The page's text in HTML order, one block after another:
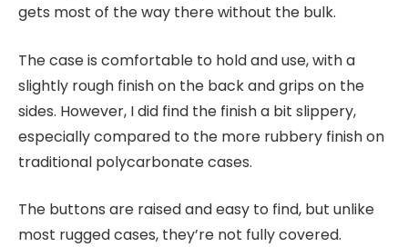
gets most of the way there without the bulk.
The case is comfortable to hold and use, with a
slightly rough finish on the back and grips on the
sides. However, I did find the finish a bit slippery,
especially compared to the more rubbery finish on
traditional polycarbonate cases.
The buttons are raised and easy to find, but unlike
most rugged cases, they’re not fully covered.